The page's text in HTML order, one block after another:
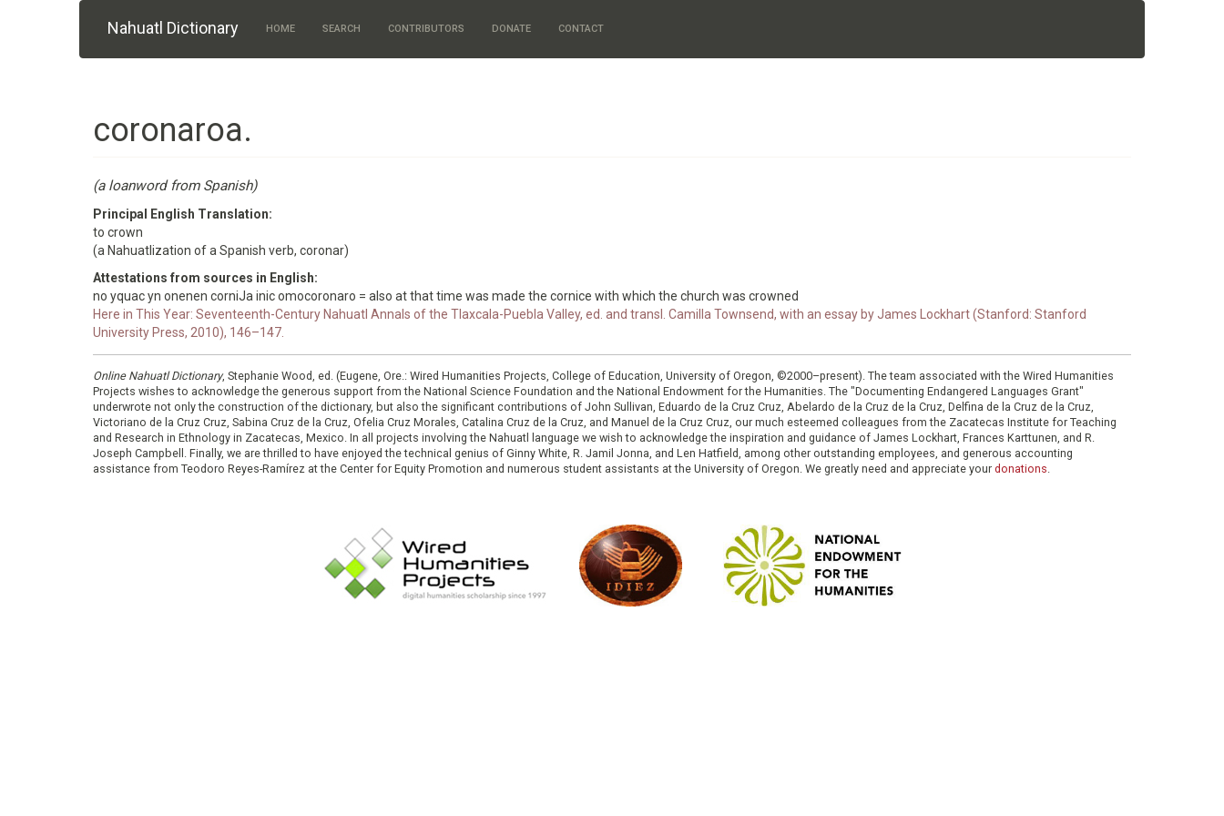
Nahuatl Dictionary HOME SEARCH CONTRIBUTORS DONATE CONTACT
coronaroa.
(a loanword from Spanish)
Principal English Translation:
to crown
(a Nahuatlization of a Spanish verb, coronar)
Attestations from sources in English:
no yquac yn onenen corniJa inic omocoronaro = also at that time was made the cornice with which the church was crowned
Here in This Year: Seventeenth-Century Nahuatl Annals of the Tlaxcala-Puebla Valley, ed. and transl. Camilla Townsend, with an essay by James Lockhart (Stanford: Stanford
University Press, 2010), 146–147.
Online Nahuatl Dictionary, Stephanie Wood, ed. (Eugene, Ore.: Wired Humanities Projects, College of Education, University of Oregon, ©2000–present). The team associated with the Wired Humanities
Projects wishes to acknowledge the generous support from the National Science Foundation and the National Endowment for the Humanities. The "Documenting Endangered Languages Grant"
underwrote not only the construction of the dictionary, but also the significant contributions of John Sullivan, Eduardo de la Cruz Cruz, Abelardo de la Cruz de la Cruz, Delfina de la Cruz de la Cruz,
Victoriano de la Cruz Cruz, Sabina Cruz de la Cruz, Ofelia Cruz Morales, Catalina Cruz de la Cruz, and Manuel de la Cruz Cruz, our much esteemed colleagues from the Zacatecas Institute for Teaching
and Research in Ethnology in Zacatecas, Mexico. In all projects involving the Nahuatl language we wish to acknowledge the inspiration and guidance of James Lockhart, Frances Karttunen, and R.
Joseph Campbell. Finally, we are thrilled to have enjoyed the technical genius of Ginny White, R. Jamil Jonna, and Len Hatfield, among other outstanding employees, and generous accounting
assistance from Teodoro Reyes-Ramírez at the Center for Equity Promotion and numerous student assistants at the University of Oregon. We greatly need and appreciate your donations.